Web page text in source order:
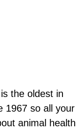
is the oldest in
1967 so all your
animal health